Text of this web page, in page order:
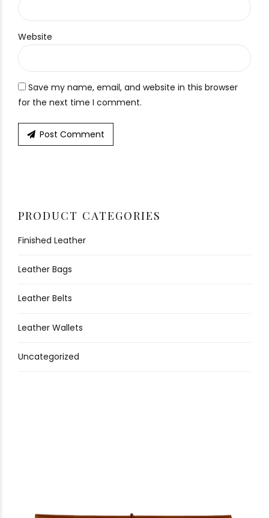
Website
Save my name, email, and website in this browser
for the next time I comment.
Post Comment
PRODUCT CATEGORIES
Finished Leather
Leather Bags
Leather Belts
Leather Wallets
Uncategorized